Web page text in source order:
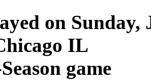
on
IL
game